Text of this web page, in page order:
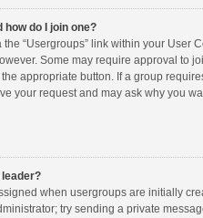
do I join one?
“Usergroups” link within your
Some may require approval to
appropriate button. If a group
your request and may ask why you
when usergroups are initially
try sending a private